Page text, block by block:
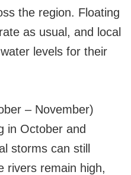
the region. Floating
as usual, and local
levels for their
– November)
in October and
storms can still
rivers remain high,